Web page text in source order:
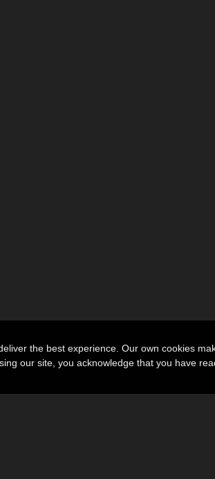
the best experience. Our own cookies
our site, you acknowledge that you have